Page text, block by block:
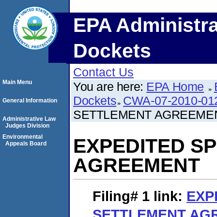
EPA
Dockets
Contact Us
You are here: EPA Home
Dockets CWA-07-2010-
SETTLEMENT
EXPEDITED
AGREEMENT
Filing# 1 link:
Main Menu
General Information
Administrative Law
Judges Division
Environmental
Appeals Board